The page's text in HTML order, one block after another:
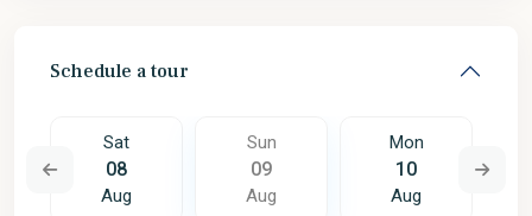
Schedule a tour
Sat
08
Aug
Sun
09
Aug
Mon
10
Aug